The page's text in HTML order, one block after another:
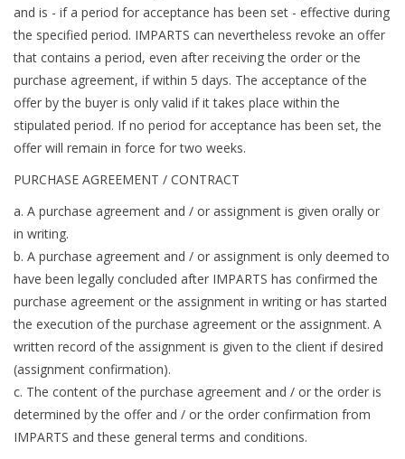
and is - if a period for acceptance has been set - effective during
the specified period. IMPARTS can nevertheless revoke an offer
that contains a period, even after receiving the order or the
purchase agreement, if within 5 days. The acceptance of the
offer by the buyer is only valid if it takes place within the
stipulated period. If no period for acceptance has been set, the
offer will remain in force for two weeks.
PURCHASE AGREEMENT / CONTRACT
a. A purchase agreement and / or assignment is given orally or
in writing.
b. A purchase agreement and / or assignment is only deemed to
have been legally concluded after IMPARTS has confirmed the
purchase agreement or the assignment in writing or has started
the execution of the purchase agreement or the assignment. A
written record of the assignment is given to the client if desired
(assignment confirmation).
c. The content of the purchase agreement and / or the order is
determined by the offer and / or the order confirmation from
IMPARTS and these general terms and conditions.